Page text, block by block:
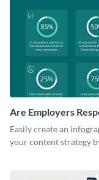
Are Employers
for Workers
Wellness?
Easily create an
your content strategy